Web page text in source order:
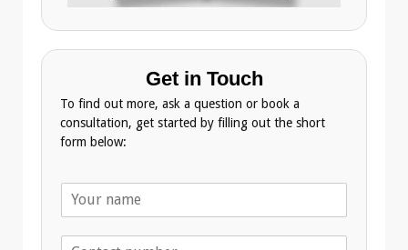
Get in Touch
To find out more, ask a question or book a
consultation, get started by filling out the short
form below: